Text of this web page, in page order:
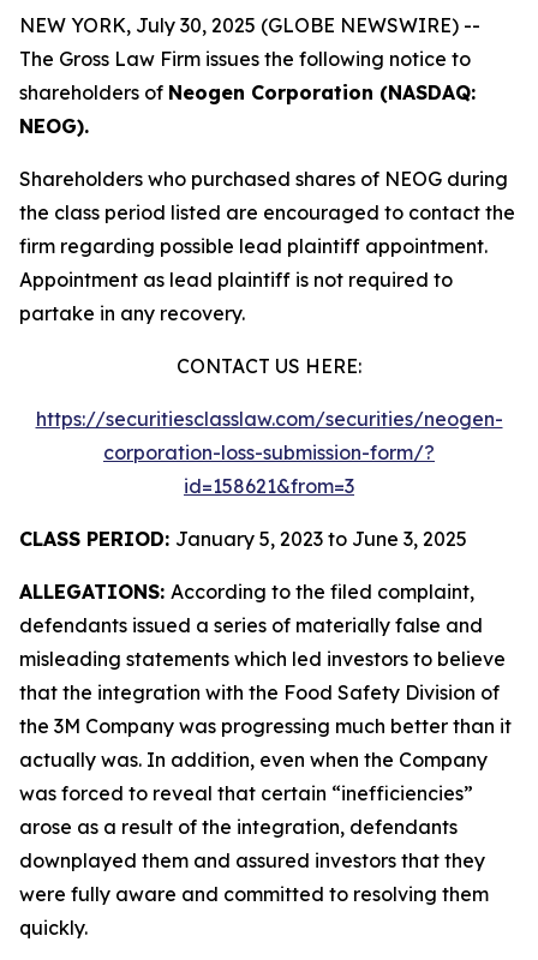
NEW YORK, July 30, 2025 (GLOBE NEWSWIRE) --
The Gross Law Firm issues the following notice to
shareholders of Neogen Corporation (NASDAQ:
NEOG).
Shareholders who purchased shares of NEOG during
the class period listed are encouraged to contact the
firm regarding possible lead plaintiff appointment.
Appointment as lead plaintiff is not required to
partake in any recovery.
CONTACT US HERE:
https://securitiesclasslaw.com/securities/neogen-
corporation-loss-submission-form/?
id=158621&from=3
CLASS PERIOD: January 5, 2023 to June 3, 2025
ALLEGATIONS: According to the filed complaint,
defendants issued a series of materially false and
misleading statements which led investors to believe
that the integration with the Food Safety Division of
the 3M Company was progressing much better than it
actually was. In addition, even when the Company
was forced to reveal that certain “inefficiencies”
arose as a result of the integration, defendants
downplayed them and assured investors that they
were fully aware and committed to resolving them
quickly.